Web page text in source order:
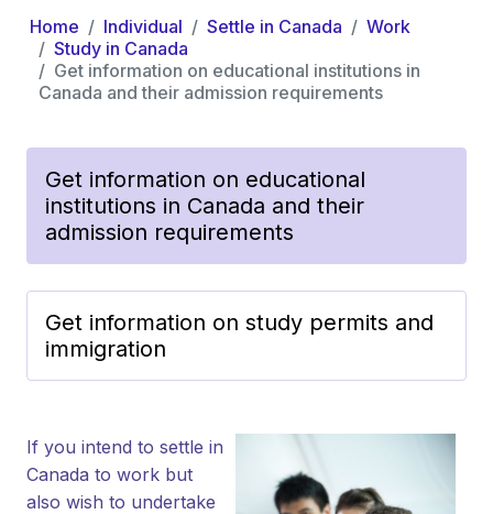
Home Individual Settle in Canada
Work
Study in Canada
Get information on educational institutions in
Canada and their admission requirements
Get information on educational
institutions in Canada and their
admission requirements
Get information on study permits and
immigration
If you intend to settle in
Canada to work but
also wish to undertake